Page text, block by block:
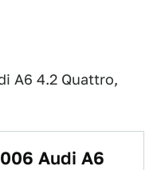
A6 4.2 Quattro,
Audi A6